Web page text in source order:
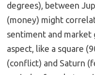
degrees), between
(money) might
sentiment and market
aspect, like a square
(conflict) and Saturn